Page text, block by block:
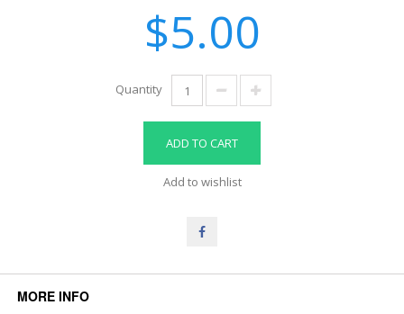
$5.00
Quantity
ADD TO CART
Add to wishlist
MORE INFO